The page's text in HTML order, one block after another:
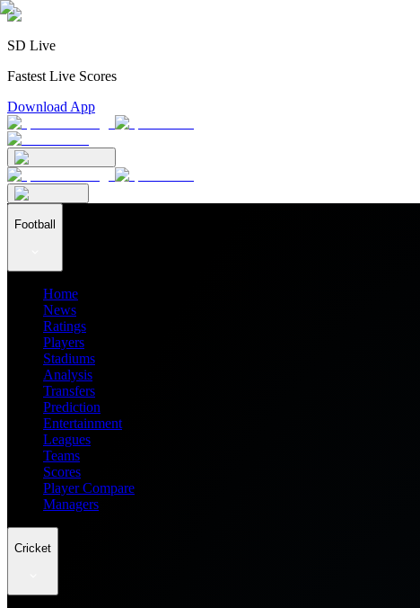
SD Live
Fastest Live Scores
Download App
Football
Home
News
Ratings
Players
Stadiums
Analysis
Transfers
Prediction
Entertainment
Leagues
Teams
Scores
Player Compare
Managers
Cricket